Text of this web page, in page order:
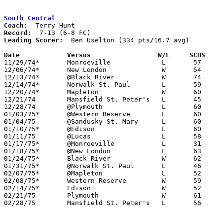
South Central
Coach:
Record:
Leading Scorer:
  Ben Uselton (334 pts/16.7 avg)
Date		Versus                 W/L     SCHS
11/29/74*	Monroeville		L	57	68
12/06/74*	New London		W	54	42
12/13/74*	@Black River		W	74	55
12/14/74*	Norwalk St. Paul	L	59	80
12/20/74*	Mapleton		W	60	56
12/21/74	Mansfield St. Peter's	L	45	85
12/28/74	@Plymouth		L	60	65
01/03/75*	@Western Reserve	L	60	79
01/04/75	@Sandusky St. Mary	L	60	70
01/10/75*	@Edison			L	60	62
01/11/75	@Lucas			L	58	66
01/17/75*	@Monroeville		L	31	69
01/18/75*	@New London		L	63	68
01/24/75*	Black River		W	62	48
01/31/75*	@Norwalk St. Paul	L	46	75
02/07/75*	@Mapleton		L	52	59
02/08/75*	Western Reserve		W	59	56
02/14/75*	Edison			W	52	50
02/21/75	Plymouth		W	61	56	Class A Sectional Tournament at Willard High School
02/28/75	Mansfield St. Peter's	L	56	94	Class A Sectional Tournament at Willard High School